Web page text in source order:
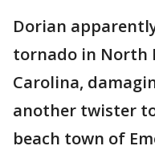
Dorian
tornado in North
Carolina,
another twister
beach town of